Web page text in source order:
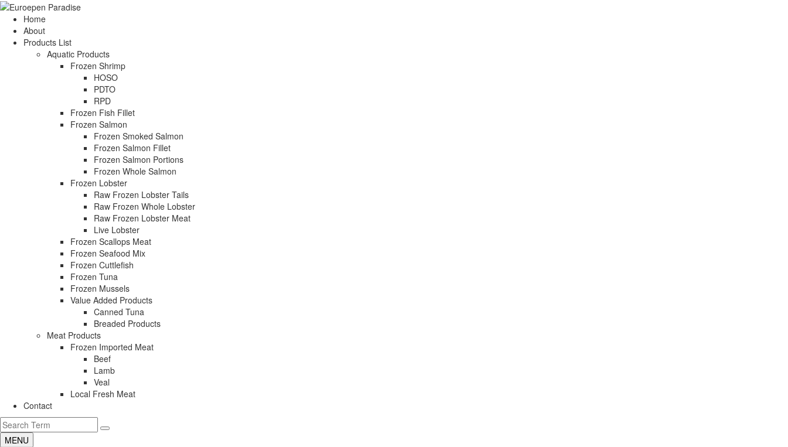
Home
About
Products List
Aquatic Products
Frozen Shrimp
HOSO
PDTO
RPD
Frozen Fish Fillet
Frozen Salmon
Frozen Smoked Salmon
Frozen Salmon Fillet
Frozen Salmon Portions
Frozen Whole Salmon
Frozen Lobster
Raw Frozen Lobster Tails
Raw Frozen Whole Lobster
Raw Frozen Lobster Meat
Live Lobster
Frozen Scallops Meat
Frozen Seafood Mix
Frozen Cuttlefish
Frozen Tuna
Frozen Mussels
Value Added Products
Canned Tuna
Breaded Products
Meat Products
Frozen Imported Meat
Beef
Lamb
Veal
Local Fresh Meat
Contact
MENU